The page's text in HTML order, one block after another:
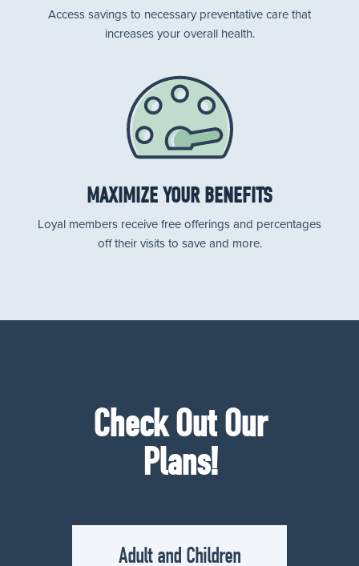
Access savings to necessary preventative care that
increases your overall health.
MAXIMIZE YOUR BENEFITS
Loyal members receive free offerings and percentages
off their visits to save and more.
Check Out Our
Plans!
Adult and Children